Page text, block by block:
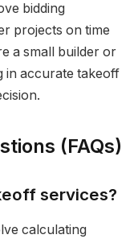
bidding
projects on time
a small builder or
in accurate takeoff
(FAQs)
services?
calculating